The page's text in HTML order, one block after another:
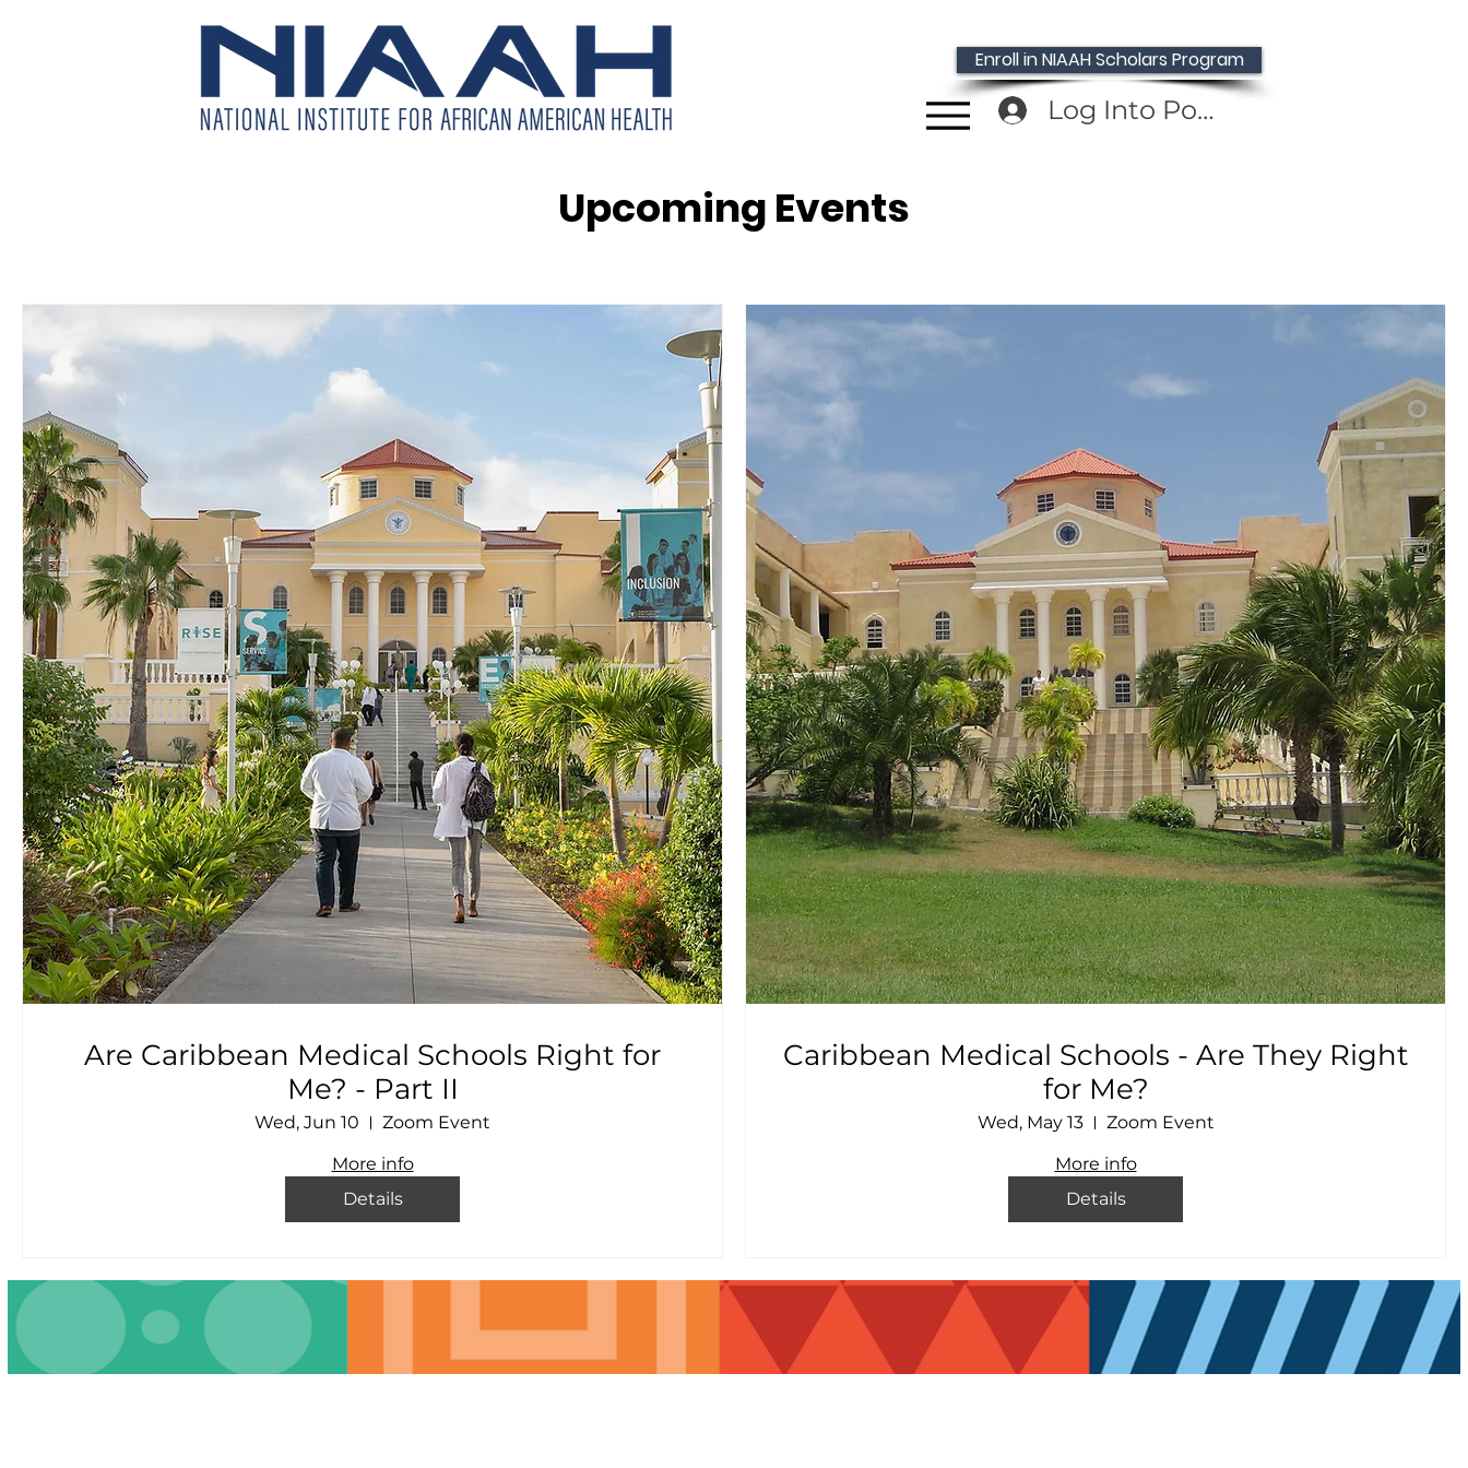
Enroll in NIAAH Scholars Program
Log Into Portal
Upcoming Events
Are Caribbean Medical Schools Right for
Me? - Part II
Wed, Jun 10
Zoom Event
More info
Details
Caribbean Medical Schools - Are They Right
for Me?
Wed, May 13
Zoom Event
More info
Details